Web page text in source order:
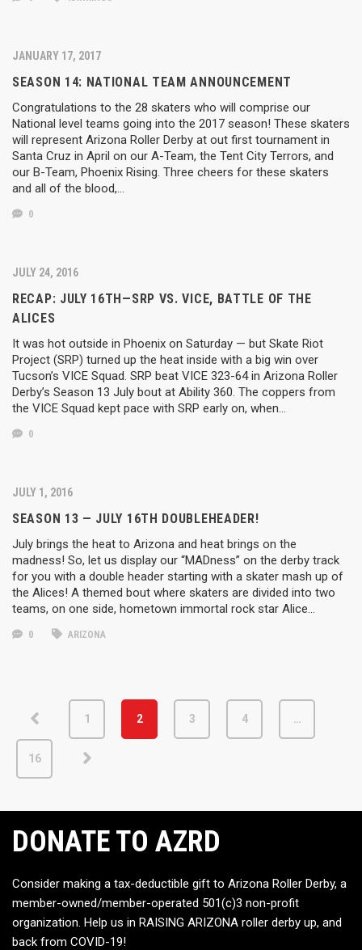
JANUARY 17, 2017
SEASON 14: NATIONAL TEAM ANNOUNCEMENT
Congratulations to the 28 skaters who will comprise our
National level teams going into the 2017 season! These skaters
will represent Arizona Roller Derby at out first tournament in
Santa Cruz in April on our A-Team, the Tent City Terrors, and
our B-Team, Phoenix Rising. Three cheers for these skaters
and all of the blood,…
0
JULY 24, 2016
RECAP: JULY 16TH—SRP VS. VICE, BATTLE OF THE
ALICES
It was hot outside in Phoenix on Saturday — but Skate Riot
Project (SRP) turned up the heat inside with a big win over
Tucson’s VICE Squad. SRP beat VICE 323-64 in Arizona Roller
Derby’s Season 13 July bout at Ability 360. The coppers from
the VICE Squad kept pace with SRP early on, when…
0
JULY 1, 2016
SEASON 13 — JULY 16TH DOUBLEHEADER!
July brings the heat to Arizona and heat brings on the
madness! So, let us display our “MADness” on the derby track
for you with a double header starting with a skater mash up of
the Alices! A themed bout where skaters are divided into two
teams, on one side, hometown immortal rock star Alice…
0 ARIZONA
1 2 3 4 …
16
DONATE TO AZRD
Consider making a tax-deductible gift to Arizona Roller Derby, a
member-owned/member-operated 501(c)3 non-profit
organization. Help us in RAISING ARIZONA roller derby up, and
back from COVID-19!